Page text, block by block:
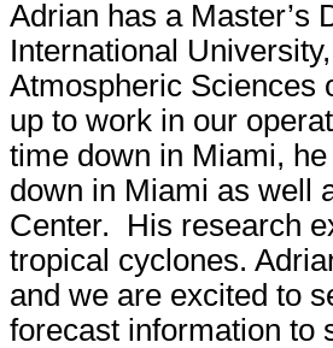
Adrian has a Master’s
International
Atmospheric Sciences
up to work in our
time down in Miami,
down in Miami as well
Center. His research
tropical cyclones.
and we are excited to
forecast information to